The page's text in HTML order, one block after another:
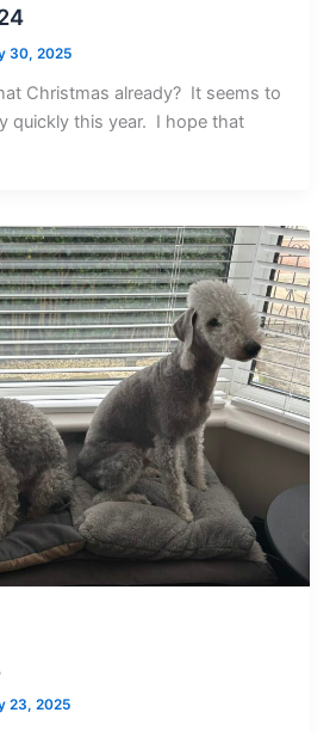
30, 2025
Christmas already? It seems to
quickly this year. I hope that
23, 2025